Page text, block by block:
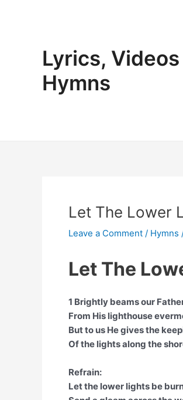
Lyrics,
Hymns
Let The Lower
Leave a Comment / Hymns
Let The
1 Brightly beams our
From His lighthouse
But to us He gives the
Of the lights along the
Refrain:
Let the lower lights be